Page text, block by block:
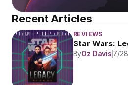
Recent Articles
REVIEWS
Star Wars:
ByOz Davis 7/